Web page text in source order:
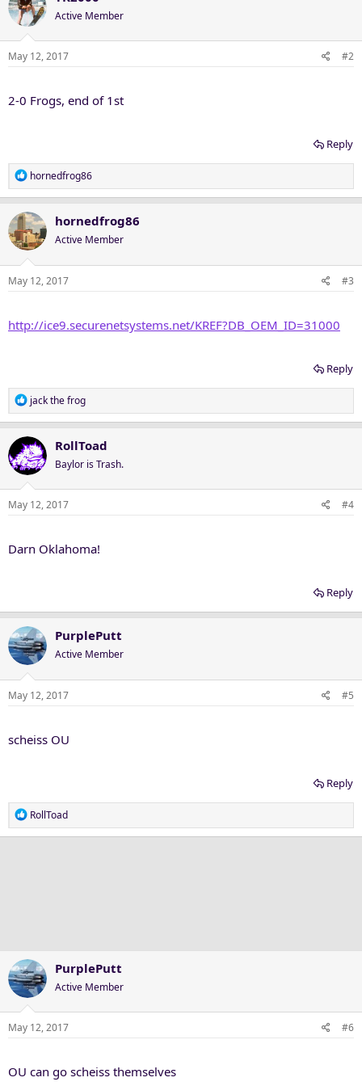
Active Member
May 12, 2017 #2
2-0 Frogs, end of 1st
Reply
R
e
c
t
i
o
n
hornedfrog86
hornedfrog86
Active Member
May 12, 2017 #3
http://ice9.securenetsystems.net/KREF?DB_OEM_ID=31000
Reply
R
e
c
t
i
o
n
jack the frog
RollToad
Baylor is Trash.
May 12, 2017 #4
Darn Oklahoma!
Reply
PurplePutt
Active Member
May 12, 2017 #5
scheiss OU
Reply
R
e
RollToad
PurplePutt
Active Member
May 12, 2017 #6
OU can go scheiss themselves